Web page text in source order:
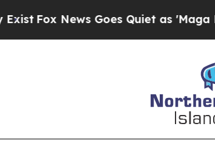
Fox News Goes Quiet as 'Maga